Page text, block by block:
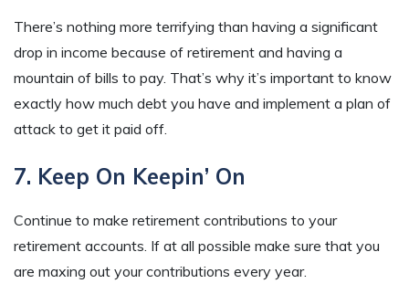
There’s nothing more terrifying than having a significant
drop in income because of retirement and having a
mountain of bills to pay. That’s why it’s important to know
exactly how much debt you have and implement a plan of
attack to get it paid off.
7. Keep On Keepin’ On
Continue to make retirement contributions to your
retirement accounts. If at all possible make sure that you
are maxing out your contributions every year.